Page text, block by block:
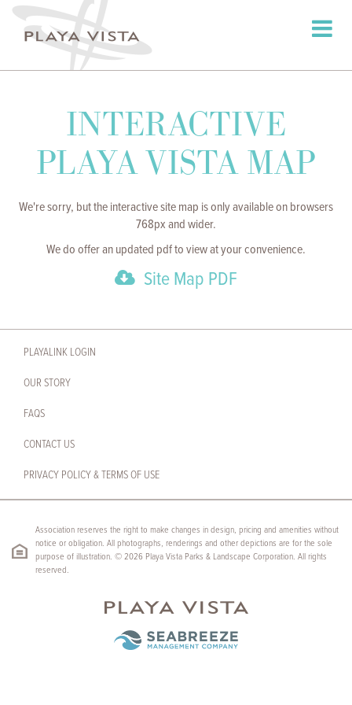
Toggle
INTERACTIVE
PLAYA VISTA MAP
We're sorry, but the interactive site map is only available on browsers
768px and wider.
We do offer an updated pdf to view at your convenience.
Site Map PDF
PLAYALINK LOGIN
OUR STORY
FAQS
CONTACT US
PRIVACY POLICY & TERMS OF USE
Association reserves the right to make changes in design, pricing and amenities without
notice or obligation. All photographs, renderings and other depictions are for the sole
purpose of illustration. © 2026 Playa Vista Parks & Landscape Corporation. All rights
reserved.